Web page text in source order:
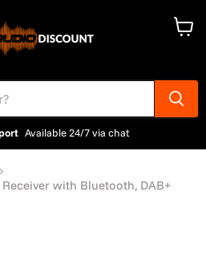
Available 24/7 via chat
Receiver with Bluetooth, DAB+